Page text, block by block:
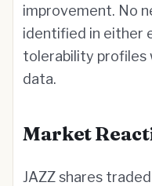
improvement. No
identified in either
tolerability profiles
data.
Market
JAZZ shares